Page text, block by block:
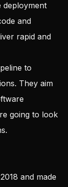
deployment
and
rapid and
to
They aim
going to look
and made